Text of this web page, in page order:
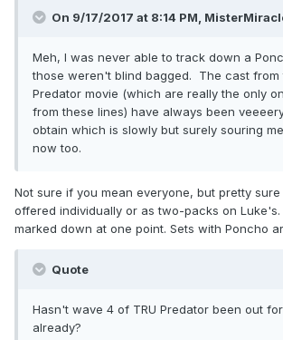
On 9/17/2017 at 8:14 PM,
Meh, I was never able to track down a
those weren't blind bagged. The cast from
Predator movie (which are really the only
from these lines) have always been
obtain which is slowly but surely souring
now too.
Not sure if you mean everyone, but pretty
offered individually or as two-packs on Luke's.
marked down at one point. Sets with Poncho
Quote
Hasn't wave 4 of TRU Predator been out
already?